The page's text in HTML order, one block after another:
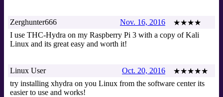
★★★★
Nov. 16, 2016
Zerghunter666
I use THC-Hydra on my Raspberry Pi 3 with a copy of Kali
Linux and its great easy and worth it!
★★★★★
Oct. 20, 2016
Linux User
try installing xhydra on you Linux from the software center its
easier to use and works!